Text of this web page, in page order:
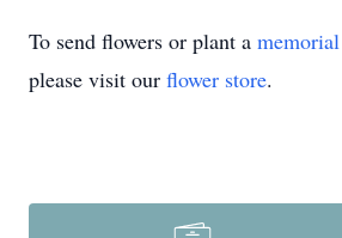
To send flowers or plant a
please visit our flower store.